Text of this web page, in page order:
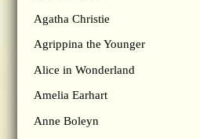
Agatha Christie
Agrippina the Younger
Alice in Wonderland
Amelia Earhart
Anne Boleyn